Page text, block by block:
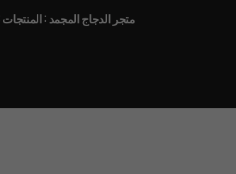
متجر الدجاج المجمد المنتجات